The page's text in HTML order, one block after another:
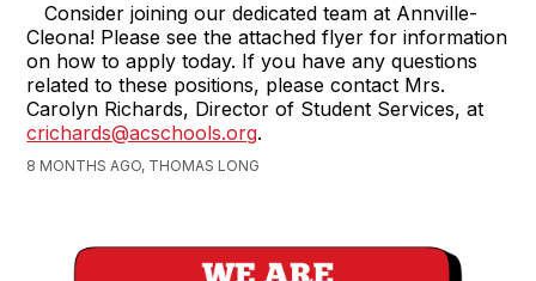
Consider joining our dedicated team at Annville-
Cleona! Please see the attached flyer for information
on how to apply today. If you have any questions
related to these positions, please contact Mrs.
Carolyn Richards, Director of Student Services, at
crichards@acschools.org.
8 MONTHS AGO, THOMAS LONG